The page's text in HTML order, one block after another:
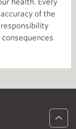
health. Every
of the